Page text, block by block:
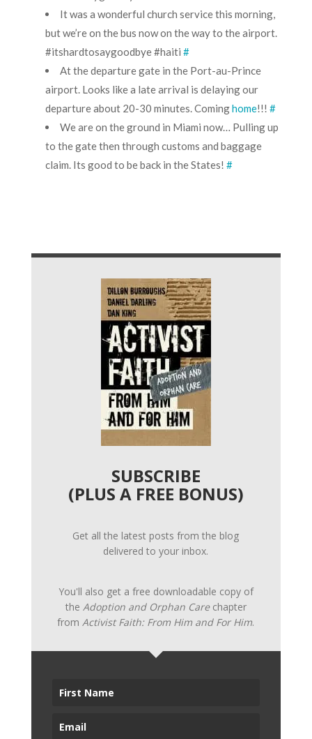
It was a wonderful church service this morning,
but we’re on the bus now on the way to the airport.
#itshardtosaygoodbye#haiti #
At the departure gate in the Port-au-Prince
airport. Looks like a late arrival is delaying our
departure about 20-30 minutes. Cominghome!!! #
We are on the ground in Miami now… Pulling up
to the gate then through customs and baggage
claim. Its good to be back in the States! #
SUBSCRIBE
(PLUS A FREE BONUS)
Get all the latest posts from the blog
delivered to your inbox.
You'll also get a free downloadable copy of
the Adoption and Orphan Carechapter
from Activist Faith: From Him and For Him.